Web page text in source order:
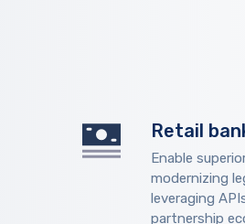
Retail
Enable
modernizing
leveraging
partnership